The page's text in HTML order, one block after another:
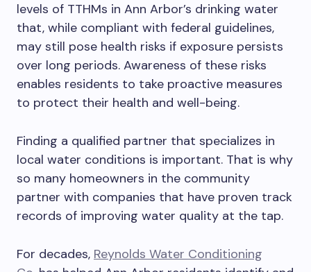
levels of TTHMs in Ann Arbor’s drinking water
that, while compliant with federal guidelines,
may still pose health risks if exposure persists
over long periods. Awareness of these risks
enables residents to take proactive measures
to protect their health and well-being.
Finding a qualified partner that specializes in
local water conditions is important. That is why
so many homeowners in the community
partner with companies that have proven track
records of improving water quality at the tap.
For decades, Reynolds Water Conditioning